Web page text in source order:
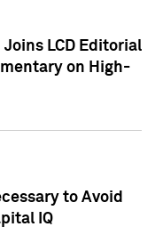
LCD Editorial
on High-
to Avoid
IQ